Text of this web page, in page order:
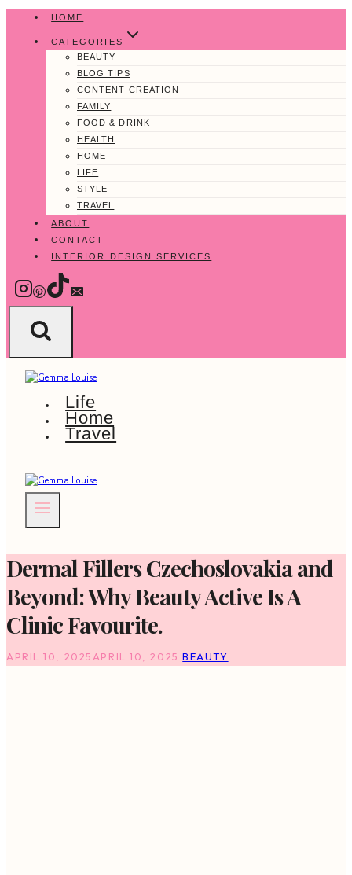
content
HOME
CATEGORIES
BEAUTY
BLOG TIPS
CONTENT CREATION
FAMILY
FOOD & DRINK
HEALTH
HOME
LIFE
STYLE
TRAVEL
ABOUT
CONTACT
INTERIOR DESIGN SERVICES
Life
Home
Travel
Dermal Fillers Czechoslovakia and
Beyond: Why Beauty Active Is A
Clinic Favourite.
APRIL 10, 2025APRIL 10, 2025 BEAUTY